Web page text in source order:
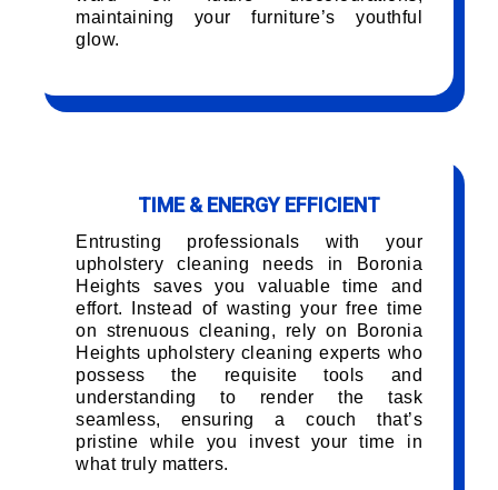
maintaining your furniture’s youthful
glow.
TIME & ENERGY EFFICIENT
Entrusting professionals with your
upholstery cleaning needs in Boronia
Heights saves you valuable time and
effort. Instead of wasting your free time
on strenuous cleaning, rely on Boronia
Heights upholstery cleaning experts who
possess the requisite tools and
understanding to render the task
seamless, ensuring a couch that’s
pristine while you invest your time in
what truly matters.